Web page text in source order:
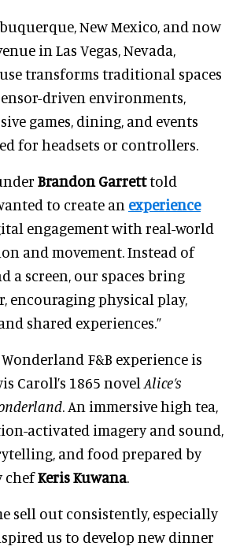
New Mexico, and now
in Las Vegas, Nevada,
transforms traditional spaces
driven environments,
games, dining, and events
for headsets or controllers.
Brandon Garretttold
to create an experience
engagement with real-world
and movement. Instead of
a screen, our spaces bring
encouraging physical play,
shared experiences.”
F&B experience is
Caroll’s 1865 novel Alice’s
. An immersive high tea,
activated imagery and sound,
and food prepared by
chefKeris Kuwana
sell out consistently, especially
us to develop new dinner